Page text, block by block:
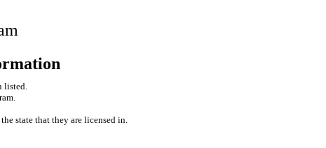
listed.
state that they are licensed in.